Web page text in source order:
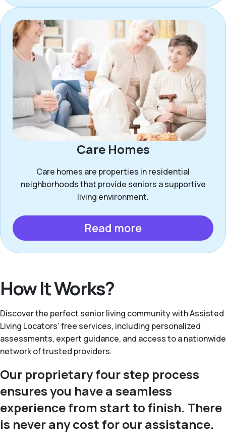
Care Homes
Care homes are properties in residential
neighborhoods that provide seniors a supportive
living environment.
Read more
How It Works?
Discover the perfect senior living community with Assisted
Living Locators’ free services, including personalized
assessments, expert guidance, and access to a nationwide
network of trusted providers.
Our proprietary four step process
ensures you have a seamless
experience from start to finish. There
is never any cost for our assistance.